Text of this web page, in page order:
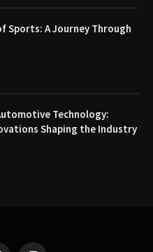
Sports: A Journey Through
Technology:
Shaping the Industry